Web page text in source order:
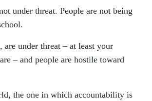
under threat. People are not being
are under threat – at least your
– and people are hostile toward
the one in which accountability is